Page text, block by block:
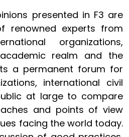
presented in F3 are
renowned experts from
organizations,
realm and the
a permanent forum for
international civil
at large to compare
and points of view
facing the world today.